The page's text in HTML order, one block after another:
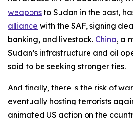
weapons to Sudan in the past,
alliance with the SAF, signing
banking, and livestock. China, a
Sudan’s infrastructure and oil
said to be seeking stronger ties.
And finally, there is the risk of
eventually hosting terrorists
animated US action on the